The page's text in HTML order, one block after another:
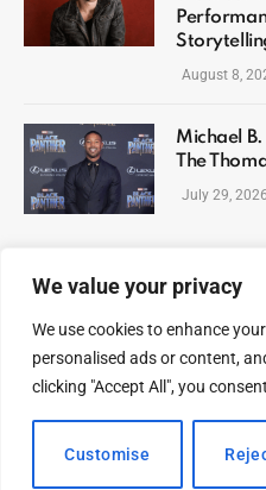
We value your privacy
We use cookies to enhance
personalised ads or content,
clicking "Accept All", you
Customise
August 8,
Michael
The
July 29, 2026
ABOUT US CONTACT
TERMS AND CONDITIONS